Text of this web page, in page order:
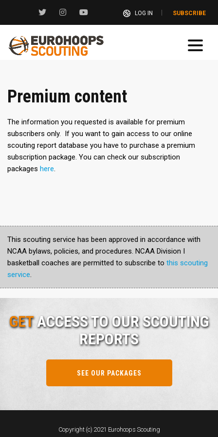
LOG IN SUBSCRIBE
Premium content
The information you requested is available for premium
subscribers only. If you want to gain access to our online
scouting report database you have to purchase a premium
subscription package. You can check our subscription
packages here.
This scouting service has been approved in accordance with
NCAA bylaws, policies, and procedures. NCAA Division I
basketball coaches are permitted to subscribe to this scouting
service.
GETACCESS TO OUR SCOUTING
REPORTS
SEE OUR PACKAGES
Copyright (c) 2021 Eurohoops Scouting